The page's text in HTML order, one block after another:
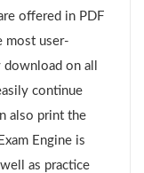
offered in PDF
most user-
on all
continue
also print the
Engine is
as practice